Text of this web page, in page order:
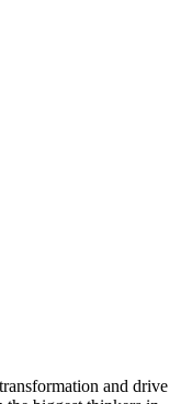
and drive